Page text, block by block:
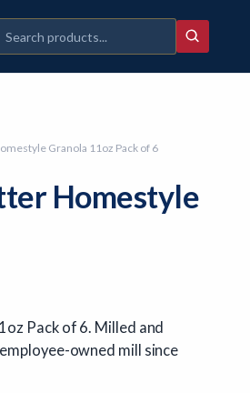
Granola 11oz Pack of 6
Homestyle
Pack of 6. Milled and
owned mill since